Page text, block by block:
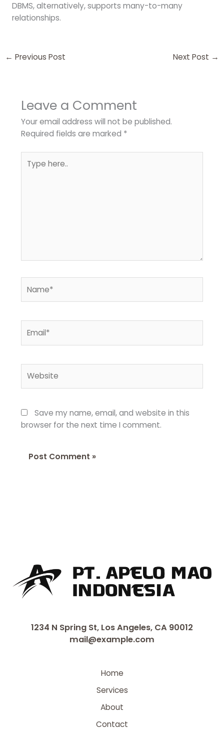
DBMS, alternatively, supports many-to-many
relationships.
← Previous Post Next Post →
Leave a Comment
Your email address will not be published.
Required fields are marked *
here..
Save my name, email, and website in this
browser for the next time I comment.
1234 N Spring St, Los Angeles, CA 90012
mail@example.com
Home
Services
About
Contact